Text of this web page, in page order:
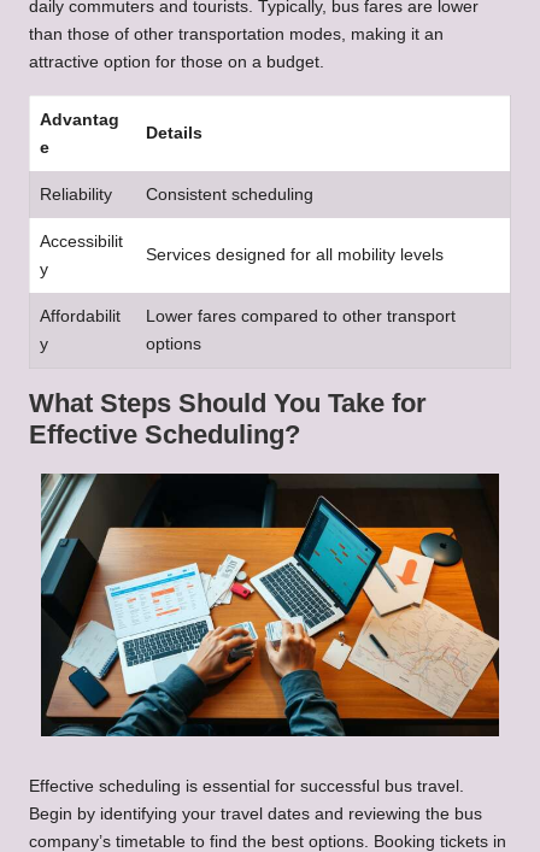
daily commuters and tourists. Typically, bus fares are lower
than those of other transportation modes, making it an
attractive option for those on a budget.
Advantag
e
Details
Reliability Consistent scheduling
Accessibilit
y
Services designed for all mobility levels
Affordabilit
y
Lower fares compared to other transport
options
What Steps Should You Take for
Effective Scheduling?
Effective scheduling is essential for successful bus travel.
Begin by identifying your travel dates and reviewing the bus
company’s timetable to find the best options. Booking tickets in